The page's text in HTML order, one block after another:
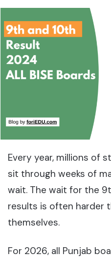
Every year, millions of
sit through weeks of
wait. The wait for the
results is often harder
themselves.
For 2026, all Punjab